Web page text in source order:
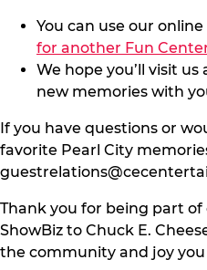
You can use our
for another Fun
We hope you’ll visit
new memories with
If you have questions or
favorite Pearl City
Thank you for being part
ShowBiz to Chuck E.
the community and joy